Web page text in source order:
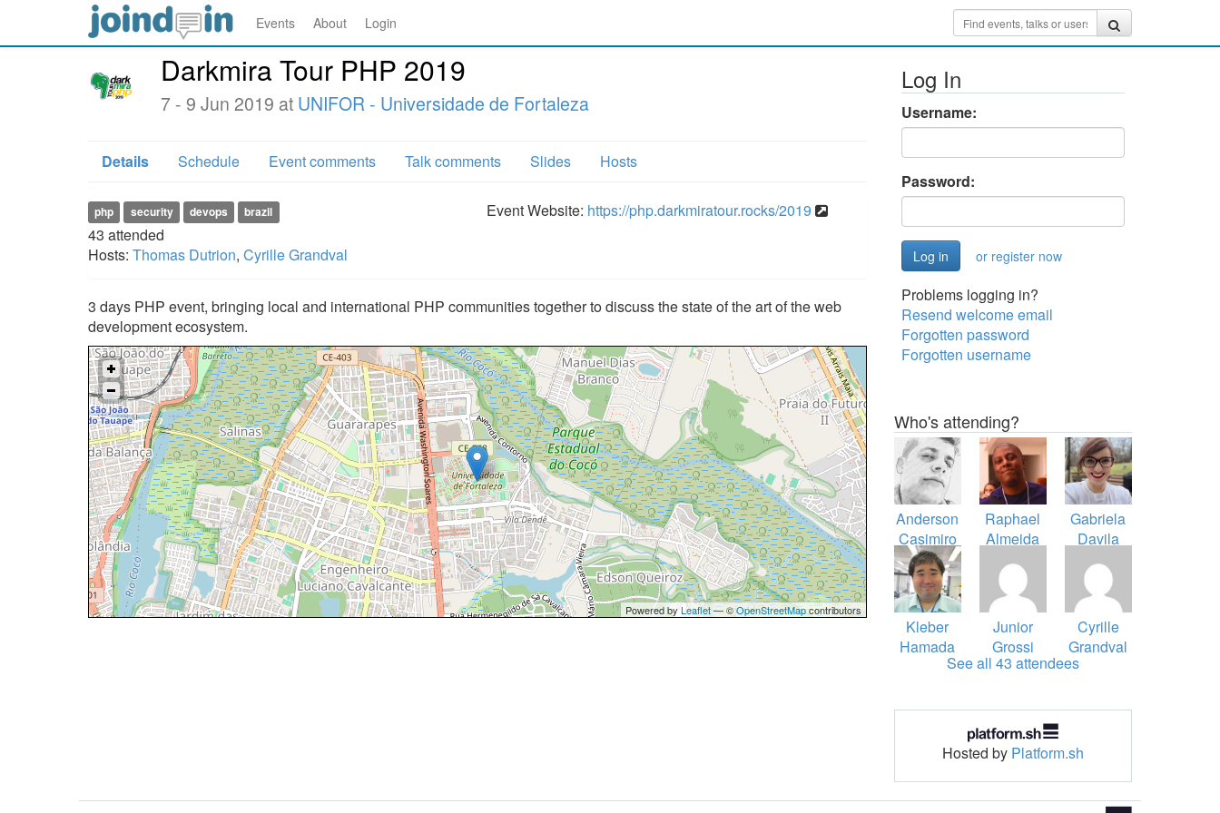
Events About Login
Darkmira Tour PHP 2019
7 - 9 Jun 2019 at UNIFOR - Universidade de Fortaleza
Details Schedule Event comments Talk comments Slides Hosts
php security devops brazil
43 attended
Hosts: Thomas Dutrion, Cyrille Grandval
Event Website: https://php.darkmiratour.rocks/2019
3 days PHP event, bringing local and international PHP communities together to discuss the state of the art of the web
development ecosystem.
Powered byLeaflet— ©OpenStreetMapcontributors
Log In
Username:
Password:
or register now
Problems logging in?
Resend welcome email
Forgotten password
Forgotten username
Who's attending?
Anderson
Casimiro
Raphael
Almeida
Gabriela
Davila
Ferrara
Kleber
Hamada
Junior
Grossi
Cyrille
Grandval
See all 43 attendees
Hosted by Platform.sh